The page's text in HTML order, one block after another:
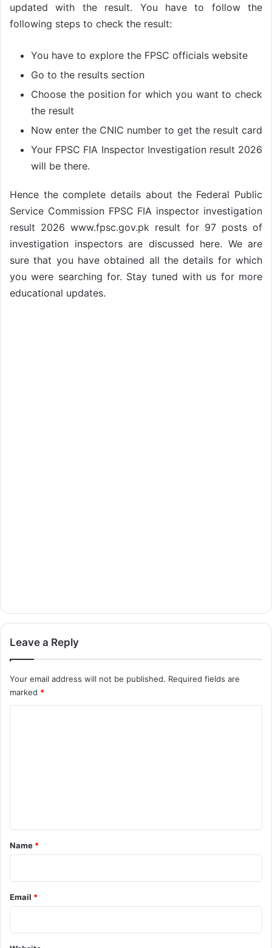
updated with the result. You have to follow the
following steps to check the result:
You have to explore the FPSC officials website
Go to the results section
Choose the position for which you want to check
the result
Now enter the CNIC number to get the result card
Your FPSC FIA Inspector Investigation result 2026
will be there.
Hence the complete details about the Federal Public
Service Commission FPSC FIA inspector investigation
result 2026 www.fpsc.gov.pk result for 97 posts of
investigation inspectors are discussed here. We are
sure that you have obtained all the details for which
you were searching for. Stay tuned with us for more
educational updates.
Leave a Reply
Your email address will not be published. Required fields are
marked *
*
Name *
Email *